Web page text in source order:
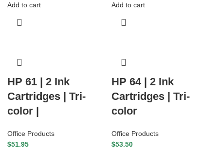
Add to cart Add to cart
HP 61 | 2 Ink
Cartridges | Tri-
color |
Office Products
$51.95
HP 64 | 2 Ink
Cartridges | Tri-
color
Office Products
$53.50